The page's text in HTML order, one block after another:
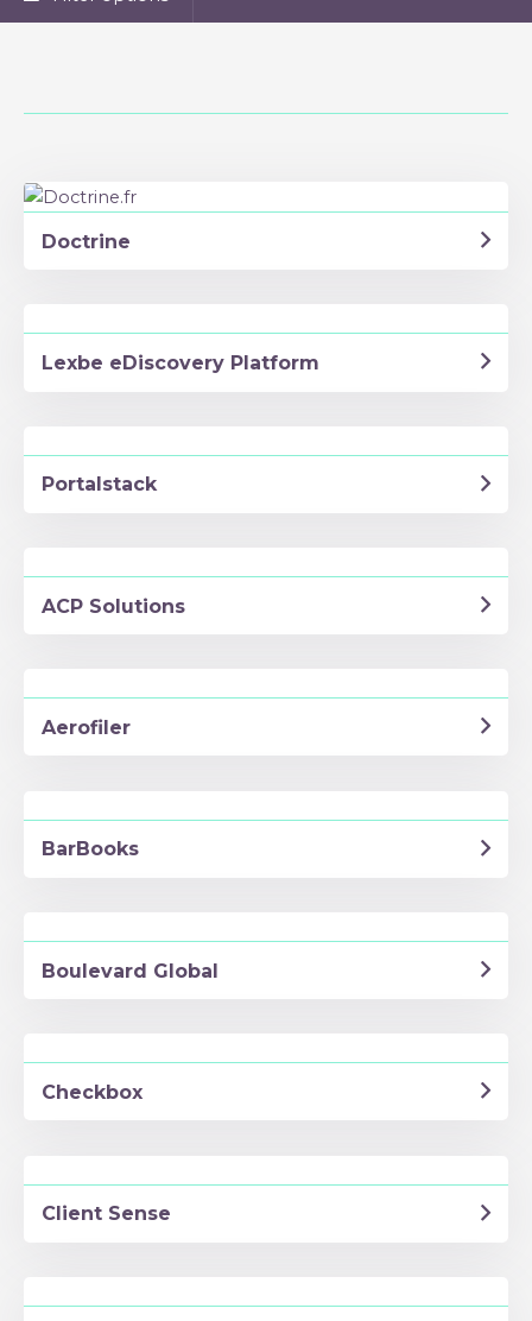
Doctrine
Lexbe eDiscovery Platform
Portalstack
ACP Solutions
Aerofiler
BarBooks
Boulevard Global
Checkbox
Client Sense